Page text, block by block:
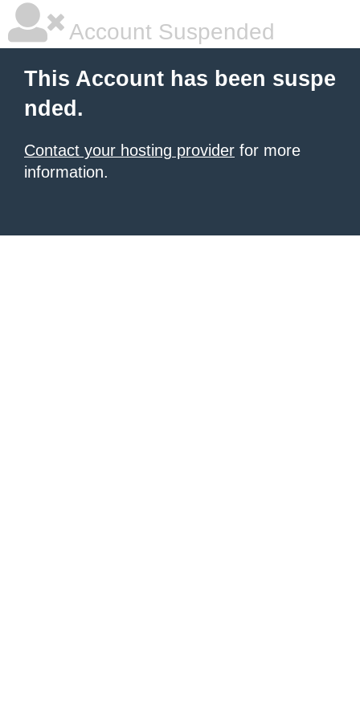
Account Suspended
This Account has been suspe
nded.
Contact your hosting provider for more
information.